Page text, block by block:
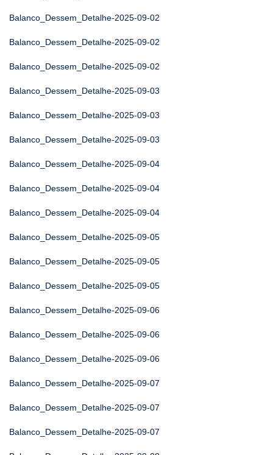
Balanco_Dessem_Detalhe-2025-09-02
Balanco_Dessem_Detalhe-2025-09-02
Balanco_Dessem_Detalhe-2025-09-02
Balanco_Dessem_Detalhe-2025-09-03
Balanco_Dessem_Detalhe-2025-09-03
Balanco_Dessem_Detalhe-2025-09-03
Balanco_Dessem_Detalhe-2025-09-04
Balanco_Dessem_Detalhe-2025-09-04
Balanco_Dessem_Detalhe-2025-09-04
Balanco_Dessem_Detalhe-2025-09-05
Balanco_Dessem_Detalhe-2025-09-05
Balanco_Dessem_Detalhe-2025-09-05
Balanco_Dessem_Detalhe-2025-09-06
Balanco_Dessem_Detalhe-2025-09-06
Balanco_Dessem_Detalhe-2025-09-06
Balanco_Dessem_Detalhe-2025-09-07
Balanco_Dessem_Detalhe-2025-09-07
Balanco_Dessem_Detalhe-2025-09-07